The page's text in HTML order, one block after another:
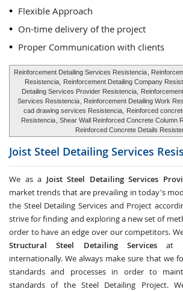
Flexible Approach
On-time delivery of the project
Proper Communication with clients
Reinforcement Detailing Services Resistencia ,
Resistencia,
Reinforcement Detailing Company
Detailing Services Provider Resistencia,
Services Resistencia , Reinforcement Detailing Work
cad drawing services Resistencia,
Reinforced
Resistencia , Shear Wall Reinforced Concrete Column
Reinforced Concrete Details
Joist Steel Detailing Services
We as a Joist Steel Detailing Services
market trends that are prevailing in today's
the Steel Detailing Services and Project
strive for finding and exploring a new set of
order to have an edge over our competitors.
Structural Steel Detailing Services at
internationally. We always make sure that we
standards and processes in order to
standards of the Steel Detailing Project.